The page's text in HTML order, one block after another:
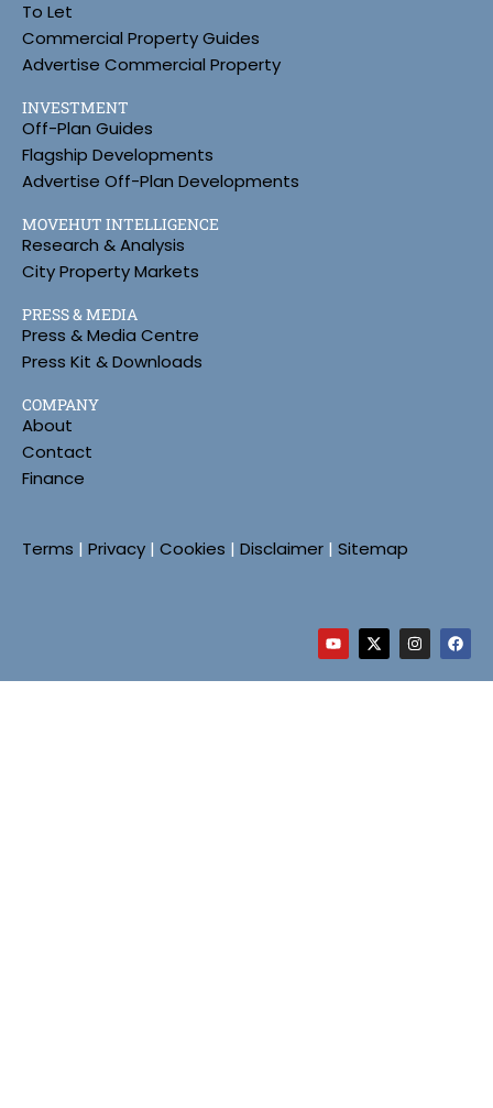
To Let
Commercial Property Guides
Advertise Commercial Property
INVESTMENT
Off-Plan Guides
Flagship Developments
Advertise Off-Plan Developments
MOVEHUT INTELLIGENCE
Research & Analysis
City Property Markets
PRESS & MEDIA
Press & Media Centre
Press Kit & Downloads
COMPANY
About
Contact
Finance
Terms | Privacy | Cookies | Disclaimer | Sitemap